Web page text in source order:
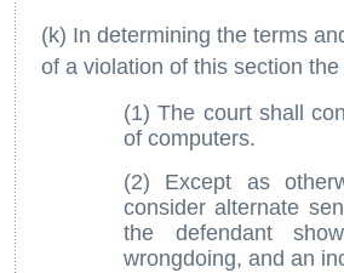
(k) In determining the terms
of a violation of this section
(1) The court shall
of computers.
(2) Except as
consider alternate
the defendant
wrongdoing, and an